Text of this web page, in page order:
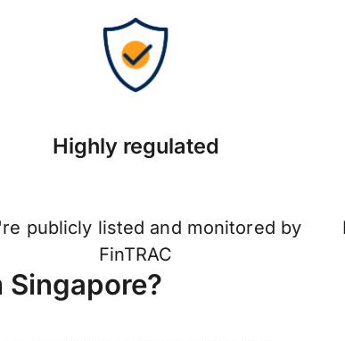
Highly regulated
publicly listed and monitored by
FinTRAC
Singapore?